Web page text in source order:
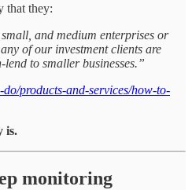
that they:
and medium enterprises or
of our investment clients are
to smaller businesses.”
products-and-services/how-to-
is.
monitoring